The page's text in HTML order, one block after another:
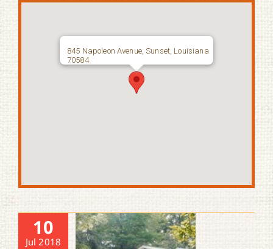
845 Napoleon Avenue, Sunset, Louisiana
70584
10
Jul 2018